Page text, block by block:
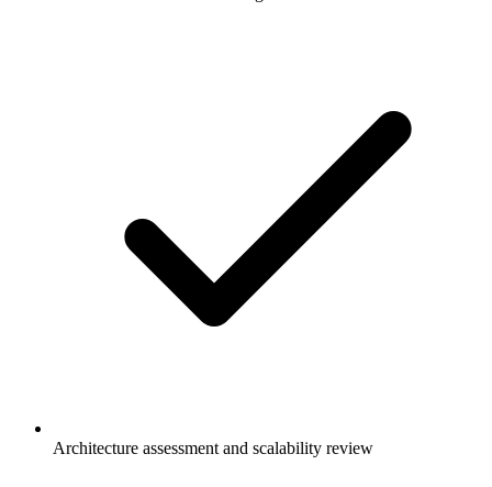
Architecture assessment and scalability review